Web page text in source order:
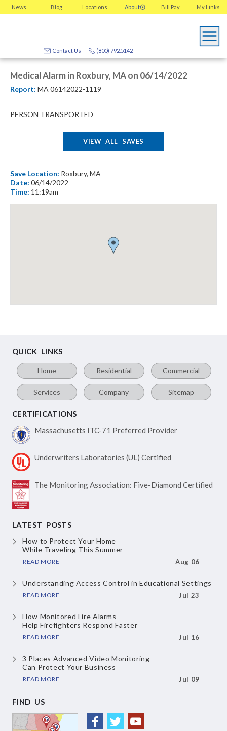
News Blog Locations About My Links
Bill Pay
(800) 792.5142
Contact Us
Medical Alarm in Roxbury, MA on 06/14/2022
Report: MA 06142022-1119
PERSON TRANSPORTED
VIEW ALL SAVES
Save Location: Roxbury, MA
Date: 06/14/2022
Time: 11:19am
QUICK LINKS
Home Residential Commercial
Services Company Sitemap
CERTIFICATIONS
Massachusetts ITC-71 Preferred Provider
Underwriters Laboratories (UL) Certified
The Monitoring Association: Five-Diamond Certified
LATEST POSTS
How to Protect Your Home
While Traveling This Summer
READ MORE Aug 06
Understanding Access Controlin Educational Settings
READ MORE Jul 23
How Monitored Fire Alarms
Help Firefighters Respond Faster
READ MORE Jul 16
3 Places Advanced Video Monitoring
Can Protect Your Business
READ MORE Jul 09
FIND US